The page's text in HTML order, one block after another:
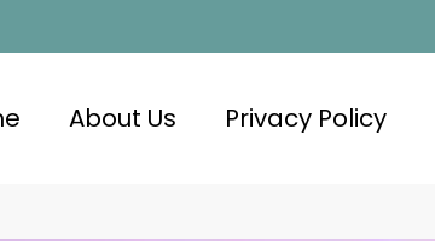
About Us Privacy Policy